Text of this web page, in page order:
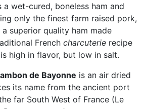
a wet-cured, boneless ham and
only the finest farm raised pork,
a superior quality ham made
French charcuterie recipe
high in flavor, but low in salt.
de Bayonne is an air dried
its name from the ancient port
far South West of France (Le